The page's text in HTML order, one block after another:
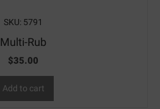
SKU: 5791
Multi-Rub
$35.00
Add to cart